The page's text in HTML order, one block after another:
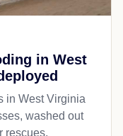
in West
in West Virginia
washed out
rescues,